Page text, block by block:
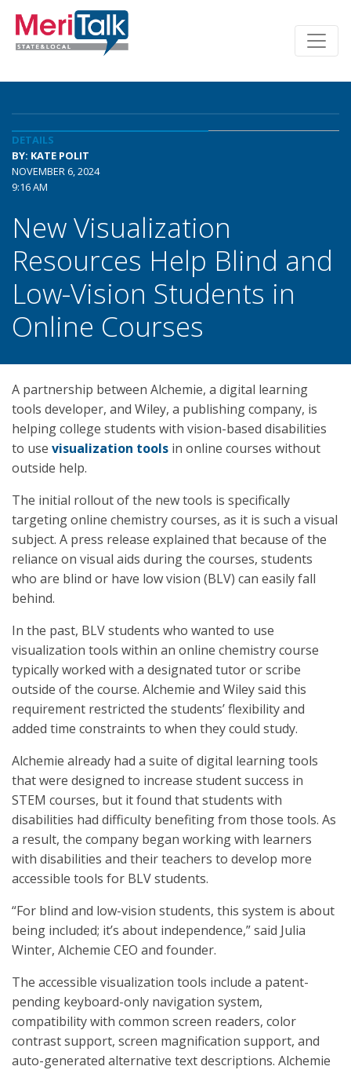
DETAILS
BY: KATE POLIT
NOVEMBER 6, 2024
9:16 AM
New Visualization
Resources Help Blind and
Low-Vision Students in
Online Courses
A partnership between Alchemie, a digital learning
tools developer, and Wiley, a publishing company, is
helping college students with vision-based disabilities
to use visualization tools in online courses without
outside help.
The initial rollout of the new tools is specifically
targeting online chemistry courses, as it is such a visual
subject. A press release explained that because of the
reliance on visual aids during the courses, students
who are blind or have low vision (BLV) can easily fall
behind.
In the past, BLV students who wanted to use
visualization tools within an online chemistry course
typically worked with a designated tutor or scribe
outside of the course. Alchemie and Wiley said this
requirement restricted the students’ flexibility and
added time constraints to when they could study.
Alchemie already had a suite of digital learning tools
that were designed to increase student success in
STEM courses, but it found that students with
disabilities had difficulty benefiting from those tools. As
a result, the company began working with learners
with disabilities and their teachers to develop more
accessible tools for BLV students.
“For blind and low-vision students, this system is about
being included; it’s about independence,” said Julia
Winter, Alchemie CEO and founder.
The accessible visualization tools include a patent-
pending keyboard-only navigation system,
compatibility with common screen readers, color
contrast support, screen magnification support, and
auto-generated alternative text descriptions. Alchemie